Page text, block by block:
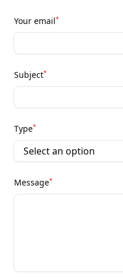
Your email*
Subject*
Type*
Message*